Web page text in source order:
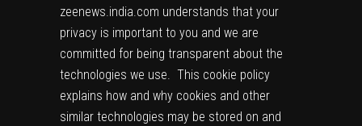
zeenews.india.com understands that your
privacy is important to you and we are
committed for being transparent about the
technologies we use. This cookie policy
explains how and why cookies and other
similar technologies may be stored on and